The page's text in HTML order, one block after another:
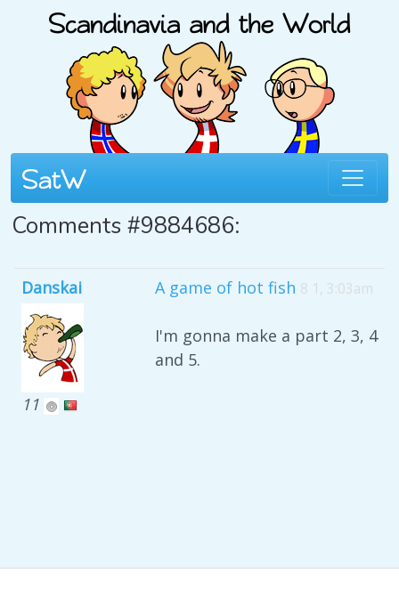
Comments #9884686:
Danskai
11
A game of hot fish 8 1, 3:03am
I'm gonna make a part 2, 3, 4
and 5.